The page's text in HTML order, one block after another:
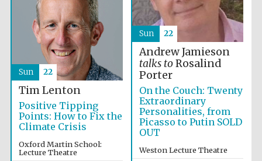
Oxford University
Images
Andrew Jamieson
talks toRosalind
Porter
On the Couch: Twenty
Extraordinary
Personalities, from
Picasso to Putin SOLD
OUT
Weston Lecture Theatre
Sun 22
Tim Lenton
Positive Tipping
Points: How to Fix the
Climate Crisis
Oxford Martin School:
Lecture Theatre
Sun 22